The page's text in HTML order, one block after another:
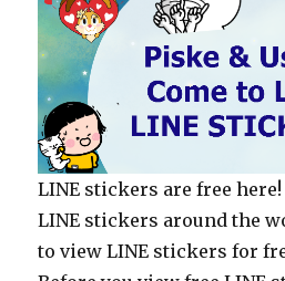
LINE stickers are free
LINE stickers around the
to view LINE stickers for